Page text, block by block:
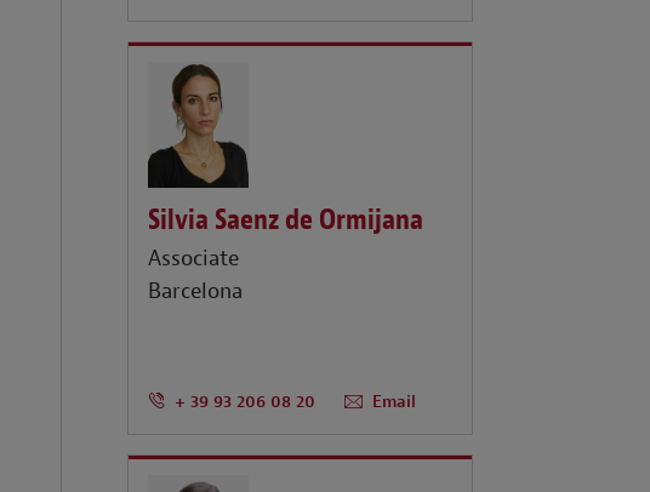
Silvia Saenz de Ormijana
Associate
Barcelona
+ 39 93 206 08 20 Email